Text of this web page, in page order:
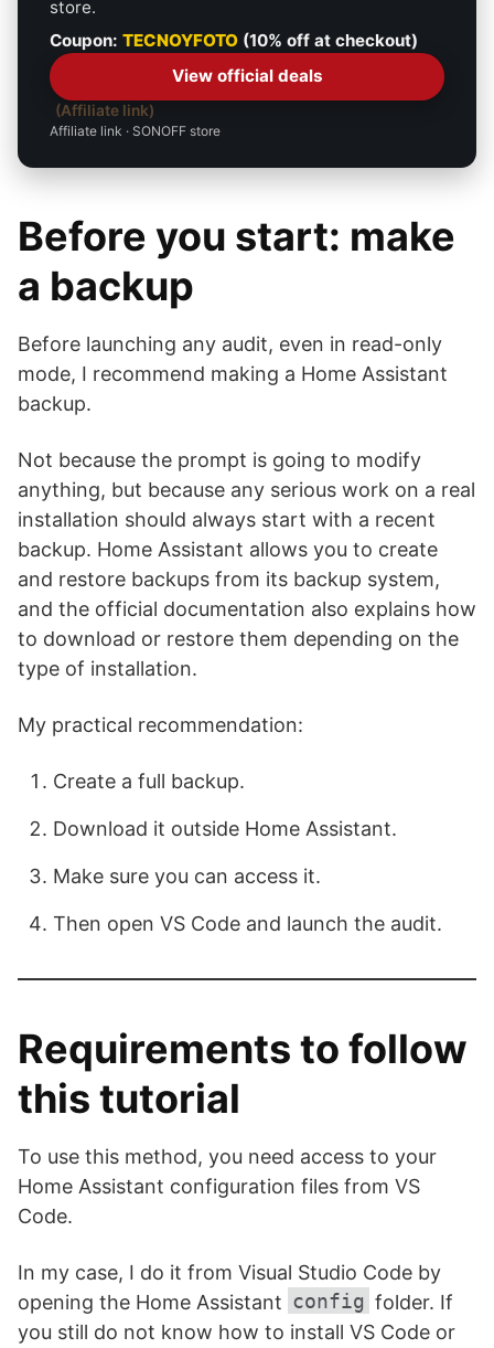
store.
Coupon: TECNOYFOTO(10% off at checkout)
View official deals
Affiliate link
Affiliate link · SONOFF store
Before you start: make
a backup
Before launching any audit, even in read-only
mode, I recommend making a Home Assistant
backup.
Not because the prompt is going to modify
anything, but because any serious work on a real
installation should always start with a recent
backup. Home Assistant allows you to create
and restore backups from its backup system,
and the official documentation also explains how
to download or restore them depending on the
type of installation.
My practical recommendation:
Create a full backup.
Download it outside Home Assistant.
Make sure you can access it.
Then open VS Code and launch the audit.
Requirements to follow
this tutorial
To use this method, you need access to your
Home Assistant configuration files from VS
Code.
In my case, I do it from Visual Studio Code by
opening the Home Assistant config folder. If
you still do not know how to install VS Code or